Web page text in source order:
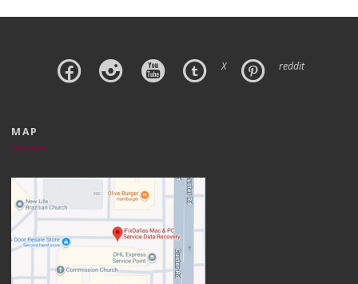
X reddit
MAP